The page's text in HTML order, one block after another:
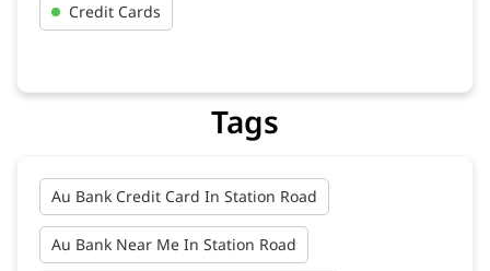
Credit Cards
Tags
Au Bank Credit Card In Station Road
Au Bank Near Me In Station Road